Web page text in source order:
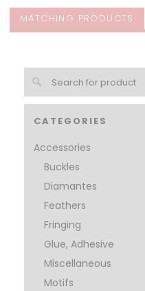
CATEGORIES
Accessories
Buckles
Diamantes
Feathers
Fringing
Glue, Adhesive
Miscellaneous
Motifs
MATCHING PRODUCTS